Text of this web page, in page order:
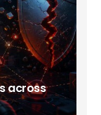
across